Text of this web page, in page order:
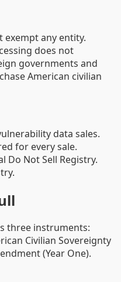
any entity.
does not
governments and
American civilian
data sales.
for every sale.
Do Not Sell Registry.
three instruments:
Civilian Sovereignty
(Year One).